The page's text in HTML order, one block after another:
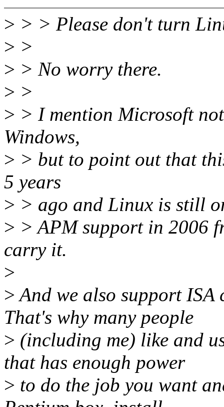
> > > Please don't turn
> >
> > No worry there.
> >
> > I mention Microsoft
Windows,
> > but to point out that
5 years
> > ago and Linux is still
> > APM support in 2006
carry it.
>
>And we also support ISA
That's why many people
> (including me) like and
that has enough power
> to do the job you want